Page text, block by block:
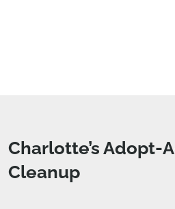
Charlotte’s Adopt-
Cleanup